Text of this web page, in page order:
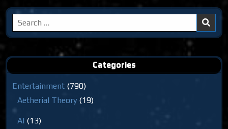
Search
for:
Categories
Entertainment (790)
Aetherial Theory (19)
AI (13)